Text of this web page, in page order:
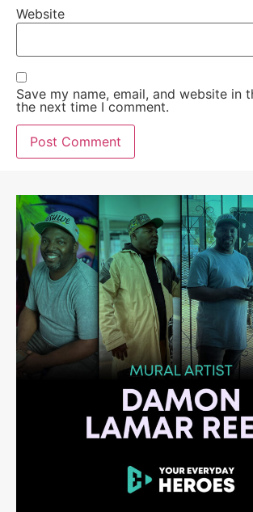
Website
Save my name, email, and website in
the next time I comment.